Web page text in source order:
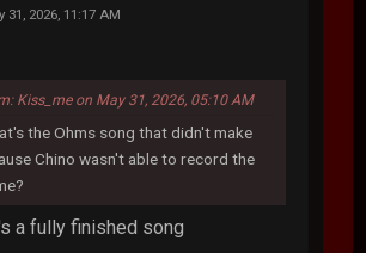
31, 2026, 11:17 AM
Kiss_me on May 31, 2026, 05:10 AM
the Ohms song that didn't make
Chino wasn't able to record the
a fully finished song